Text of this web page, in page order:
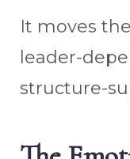
It moves
leader-
structure-